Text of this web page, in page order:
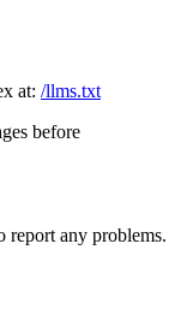
at: /llms.txt
before
report any problems.